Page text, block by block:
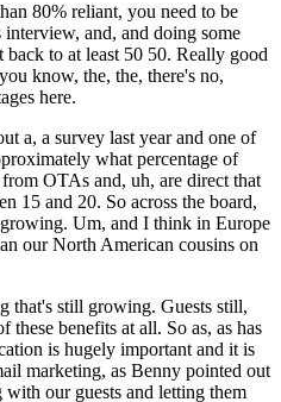
80% reliant, you need to be
and, and doing some
to at least 50 50. Really good
know, the, the, there's no,
here.
a, a survey last year and one of
what percentage of
OTAs and, uh, are direct that
15 and 20. So across the board,
Um, and I think in Europe
our North American cousins on
that's still growing. Guests still,
these benefits at all. So as, as has
is hugely important and it is
marketing, as Benny pointed out
our guests and letting them